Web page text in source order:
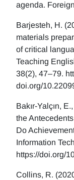
agenda.
Barjesteh, H.
materials
of critical
Teaching
38(2), 47–79.
doi.org/
Bakır-Yalçın,
the
Do
Information
https://doi.org/
Collins, R.